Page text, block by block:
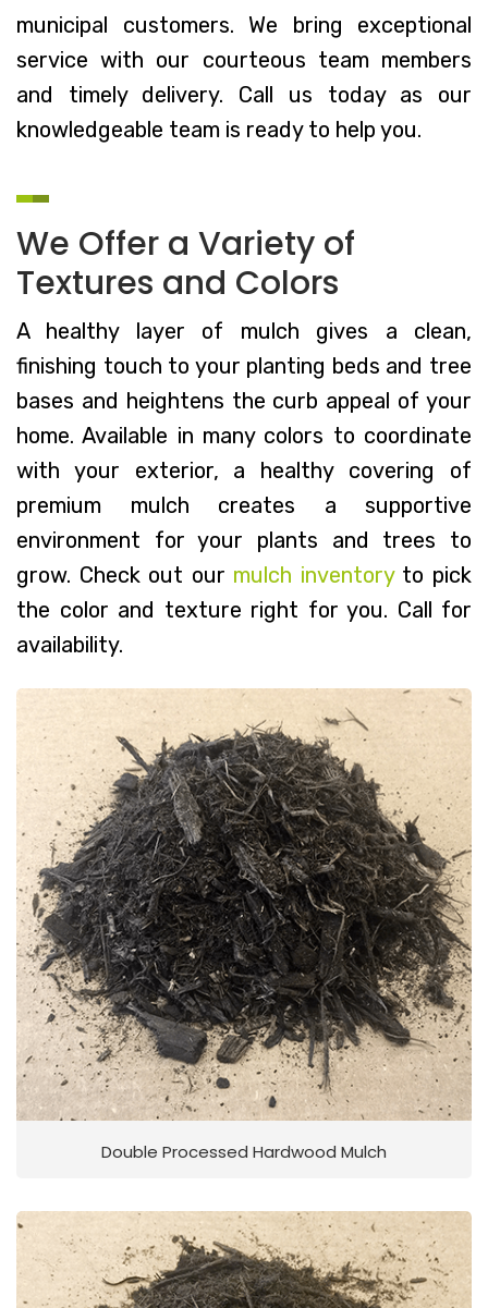
municipal customers. We bring exceptional
service with our courteous team members
and timely delivery. Call us today as our
knowledgeable team is ready to help you.
We Offer a Variety of
Textures and Colors
A healthy layer of mulch gives a clean,
finishing touch to your planting beds and tree
bases and heightens the curb appeal of your
home. Available in many colors to coordinate
with your exterior, a healthy covering of
premium mulch creates a supportive
environment for your plants and trees to
grow. Check out our mulch inventoryto pick
the color and texture right for you. Call for
availability.
Double Processed Hardwood Mulch